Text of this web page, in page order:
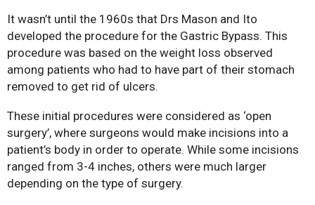
Contact Us
Bariatric Surgery: A Cure For
It wasn’t until the 1960s that Drs Mason and Ito
developed the procedure for the Gastric Bypass. This
procedure was based on the weight loss observed
among patients who had to have part of their stomach
removed to get rid of ulcers.
These initial procedures were considered as ‘open
surgery’, where surgeons would make incisions into a
patient’s body in order to operate. While some incisions
ranged from 3-4 inches, others were much larger
depending on the type of surgery.